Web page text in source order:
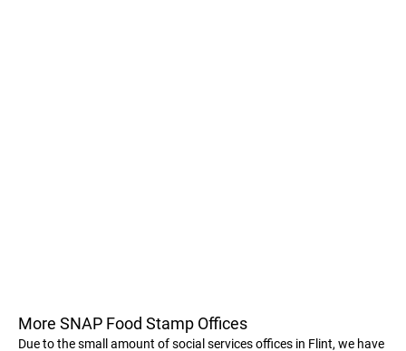
More SNAP Food Stamp Offices
Due to the small amount of social services offices in Flint, we have